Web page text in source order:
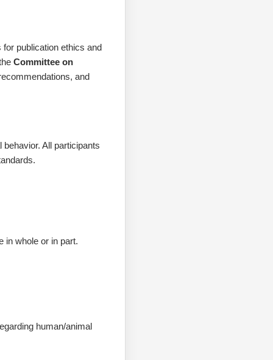
publication ethics and
Committee on
and
All participants
in whole or in part.
human/animal